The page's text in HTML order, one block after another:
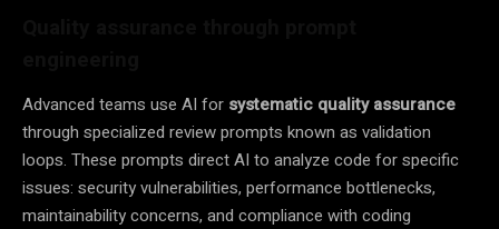
Advanced teams use AI for systematic quality assurance
through specialized review prompts known as validation
loops. These prompts direct AI to analyze code for specific
issues: security vulnerabilities, performance bottlenecks,
maintainability concerns, and compliance with coding